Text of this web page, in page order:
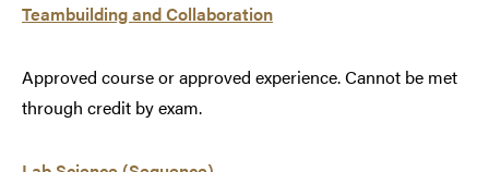
Teambuilding and Collaboration
Approved course or approved experience. Cannot be met
through credit by exam.